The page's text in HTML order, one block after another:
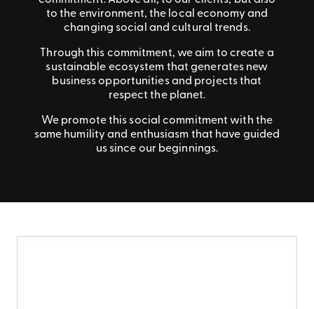
to the environment, the local economy and
changing social and cultural trends.
Through this commitment, we aim to create a
sustainable ecosystem that generates new
business opportunities and projects that
respect the planet.
We promote this social commitment with the
same humility and enthusiasm that have guided
us since our beginnings.